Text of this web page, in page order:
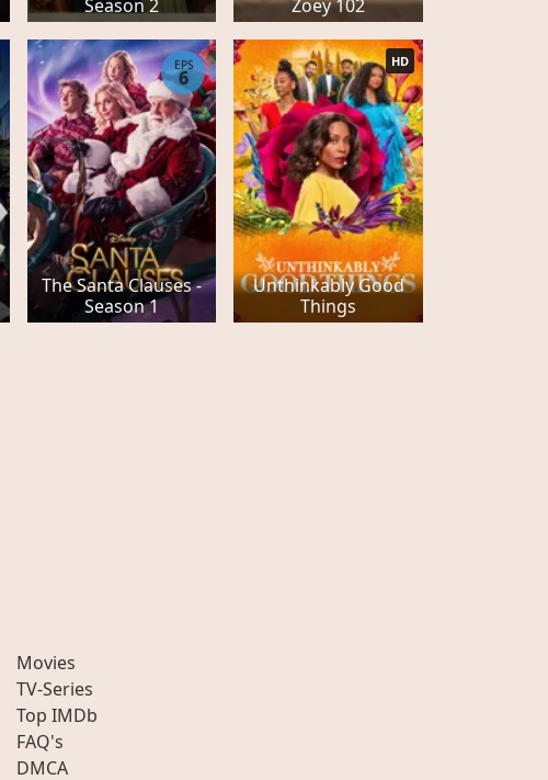
Season 2
Zoey 102
The Santa Clauses -
Season 1
EPS
6
Unthinkably Good
Things
HD
Movies
TV-Series
Top IMDb
FAQ's
DMCA